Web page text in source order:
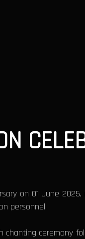
on 01 June
personnel.
ceremony